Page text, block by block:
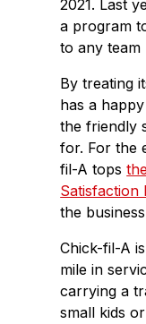
2021. Last
a program
to any team
By treating
has a
the friendly
for. For the
fil-A tops
Satisfaction
the
Chick-fil-A
mile in
carrying a
small kids